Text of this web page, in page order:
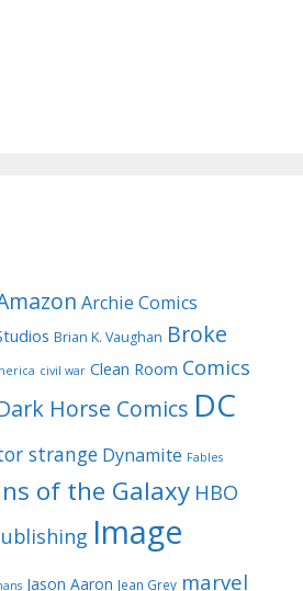
Archie Comics
Brian K. Vaughan Broke
civil war Clean Room Comics
Horse Comics DC
strange Dynamite Fables
of the Galaxy HBO
Image
Jason Aaron Jean Grey marvel